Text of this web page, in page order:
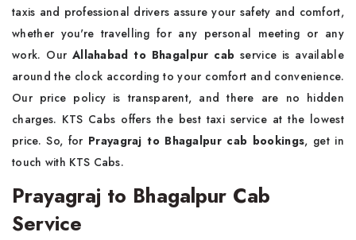
taxis and professional drivers assure your safety and comfort,
whether you're travelling for any personal meeting or any
work. Our Allahabad to Bhagalpur cab service is available
around the clock according to your comfort and convenience.
Our price policy is transparent, and there are no hidden
charges. KTS Cabs offers the best taxi service at the lowest
price. So, for Prayagraj to Bhagalpur cab bookings, get in
touch with KTS Cabs.
Prayagraj to Bhagalpur Cab
Service